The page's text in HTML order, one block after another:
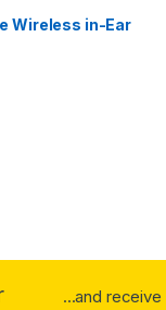
Wireless in-Ear
...and receive